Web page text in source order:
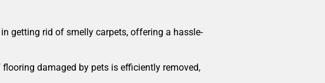
getting rid of smelly carpets, offering a hassle-
damaged by pets is efficiently removed,